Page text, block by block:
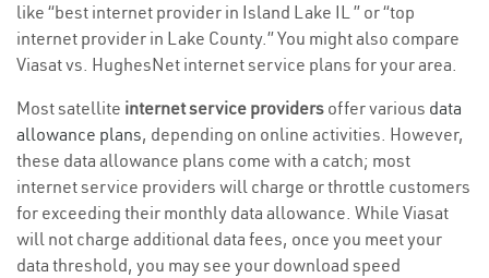
like “best internet provider in Island Lake IL ” or “top
internet provider in Lake County.” You might also compare
Viasat vs. HughesNet internet service plans for your area.
Most satellite internet service providers offer various data
allowance plans, depending on online activities. However,
these data allowance plans come with a catch; most
internet service providers will charge or throttle customers
for exceeding their monthly data allowance. While Viasat
will not charge additional data fees, once you meet your
data threshold, you may see your download speed